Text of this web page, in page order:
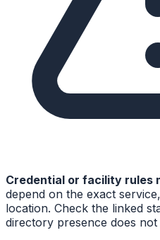
Credential or facility rules
depend on the exact
location. Check the linked
directory presence does